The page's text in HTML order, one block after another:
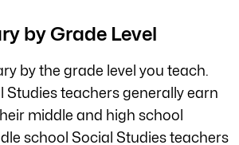
by Grade Level
by the grade level you teach.
Studies teachers generally earn
middle and high school
school Social Studies teachers